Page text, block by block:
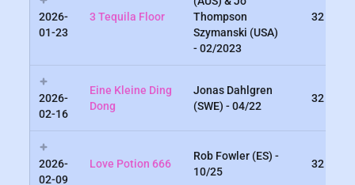
2026-
01-23
3 Tequila Floor
Thompson
Szymanski (USA)
- 02/2023
32
2026-
02-16
Eine Kleine Ding
Dong
Jonas Dahlgren
(SWE) - 04/22
32
2026-
02-09
Love Potion 666
Rob Fowler (ES) -
10/25
32